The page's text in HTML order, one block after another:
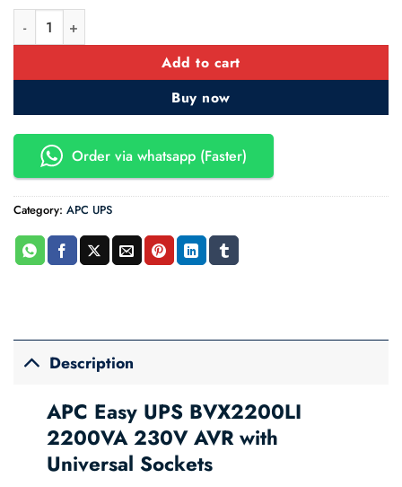
APC Easy UPS BVX2200LI 2200VA 230V AVR with Universal
Add to cart
Buy now
Order via whatsapp (Faster)
Category: APC UPS
Description
APC Easy UPS BVX2200LI
2200VA 230V AVR with
Universal Sockets